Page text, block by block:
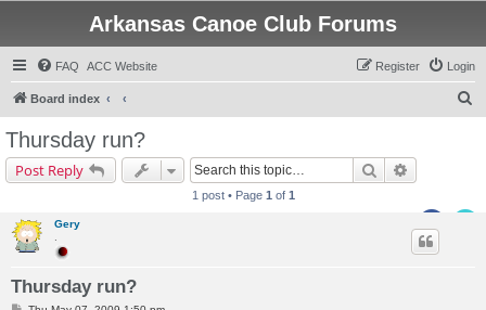
Arkansas Canoe Club Forums
FAQ ACC Website Login
Register
Board index
Thursday run?
Post Reply Search
1 post • Page 1 of 1
Gery
Thursday run?